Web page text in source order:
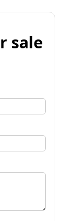
sale